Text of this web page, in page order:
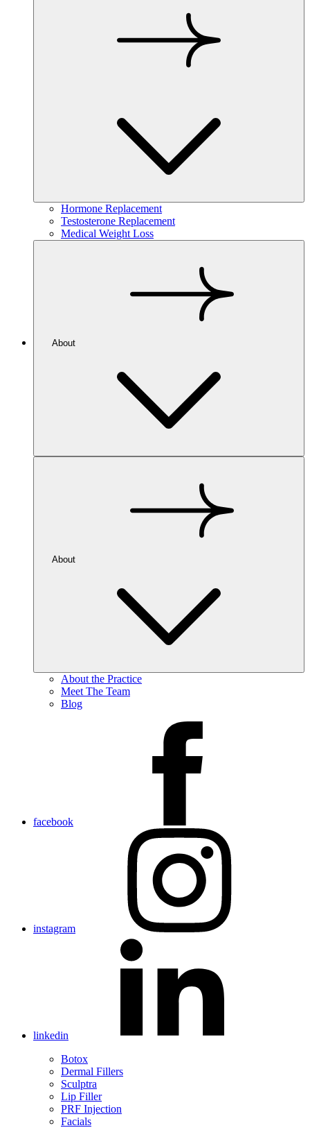
Hormone Replacement
Testosterone Replacement
Medical Weight Loss
About
About
About the Practice
Meet The Team
Blog
facebook
instagram
linkedin
Botox
Dermal Fillers
Sculptra
Lip Filler
PRF Injection
Facials